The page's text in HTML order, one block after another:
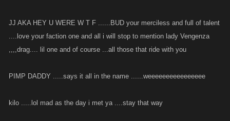
JJ AKA HEY U WERE W T F ......BUD your merciless and full of talent
....love your faction one and all i will stop to mention lady Vengenza
,,,,drag.... lil one and of course ...all those that ride with you
PIMP DADDY .....says it all in the name ......weeeeeeeeeeeeeeee
kilo .....lol mad as the day i met ya ....stay that way